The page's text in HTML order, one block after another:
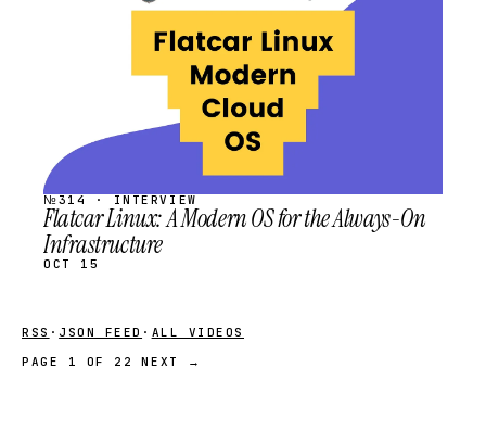
SCHEDULED
№314 · INTERVIEW
Flatcar Linux: A Modern OS for the Always-On
Infrastructure
OCT 15
RSS · JSON FEED · ALL VIDEOS
PAGE 1 OF 22
NEXT →